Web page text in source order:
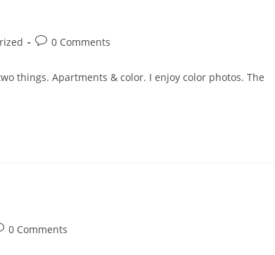
Post0 Comments
things. Apartments & color. I enjoy color photos. The
0 Comments